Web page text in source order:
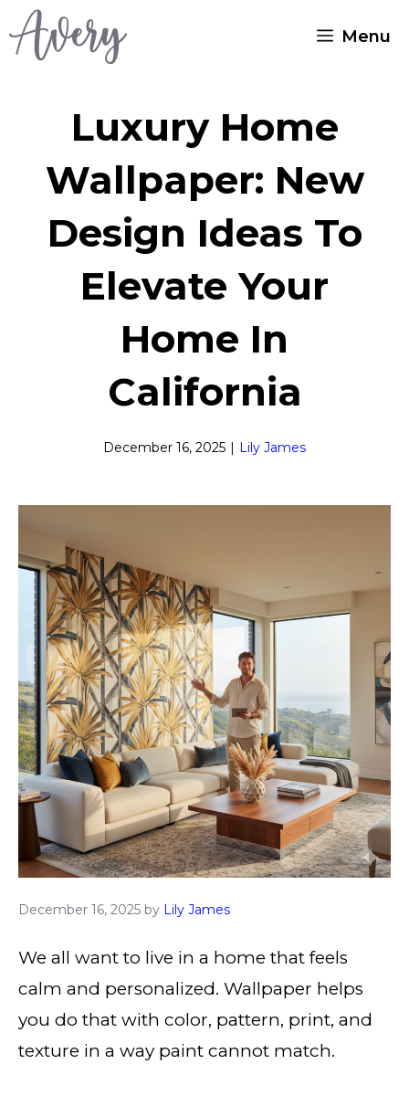
Skip
Menu
Luxury Home
Wallpaper: New
Design Ideas To
Elevate Your
Home In
California
December 16, 2025 | Lily James
December 16, 2025 by Lily James
We all want to live in a home that feels
calm and personalized. Wallpaper helps
you do that with color, pattern, print, and
texture in a way paint cannot match.